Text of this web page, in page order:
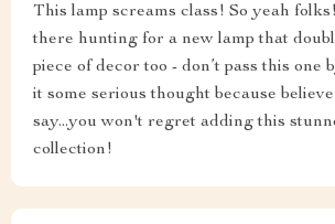
This lamp screams class! So yeah
there hunting for a new lamp that
piece of decor too - don’t pass this one
it some serious thought because
say...you won't regret adding this
collection!